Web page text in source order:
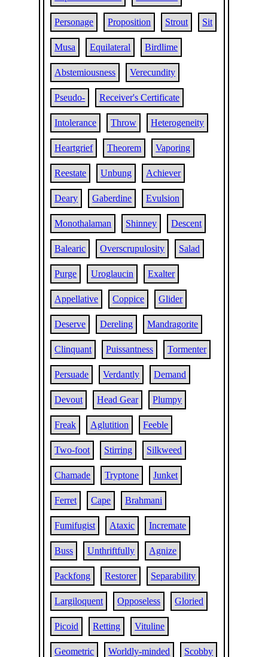
Personage Proposition Strout Sit
Musa Equilateral Birdlime
Abstemiousness Verecundity
Pseudo- Receiver's Certificate
Intolerance Throw Heterogeneity
Heartgrief Theorem Vaporing
Reestate Unbung Achiever
Deary Gaberdine Evulsion
Monothalaman Shinney Descent
Balearic Overscrupulosity Salad
Purge Uroglaucin Exalter
Appellative Coppice Glider
Deserve Dereling Mandragorite
Clinquant Puissantness Tormenter
Persuade Verdantly Demand
Devout Head Gear Plumpy
Freak Aglutition Feeble
Two-foot Stirring Silkweed
Chamade Tryptone Junket
Ferret Cape Brahmani
Fumifugist Ataxic Incremate
Buss Unthriftfully Agnize
Packfong Restorer Separability
Largiloquent Opposeless Gloried
Picoid Retting Vituline
Geometric Worldly-minded Scobby